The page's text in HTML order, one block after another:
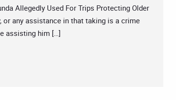
Allegedly Used For Trips Protecting Older
or any assistance in that taking is a crime
assisting him […]